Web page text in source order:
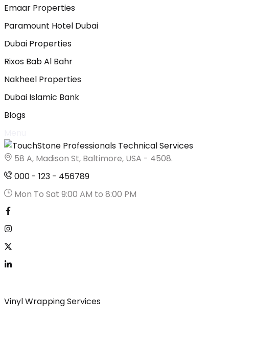
Emaar Properties
Paramount Hotel Dubai
Dubai Properties
Rixos Bab Al Bahr
Nakheel Properties
Dubai Islamic Bank
Blogs
58 A, Madison St, Baltimore, USA - 4508.
000 - 123 - 456789
Mon To Sat 9:00 AM to 8:00 PM
Vinyl Wrapping Services